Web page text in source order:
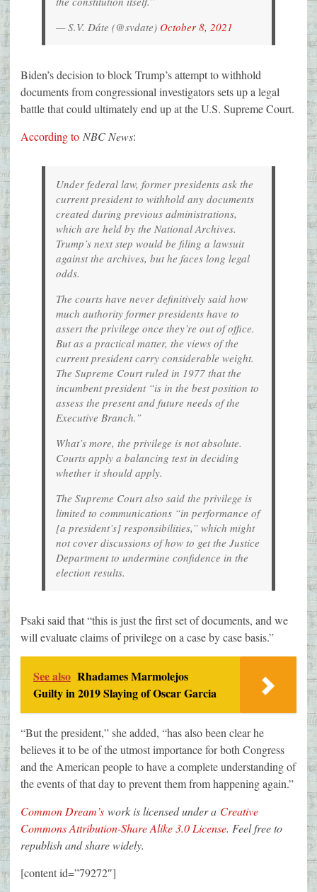
— S.V. Dáte (@svdate) October 8, 2021
Biden’s decision to block Trump’s attempt to withhold
documents from congressional investigators sets up a legal
battle that could ultimately end up at the U.S. Supreme Court.
According to NBC News:
Under federal law, former presidents ask the
current president to withhold any documents
created during previous administrations,
which are held by the National Archives.
Trump’s next step would be filing a lawsuit
against the archives, but he faces long legal
odds.
The courts have never definitively said how
much authority former presidents have to
assert the privilege once they’re out of office.
But as a practical matter, the views of the
current president carry considerable weight.
The Supreme Court ruled in 1977 that the
incumbent president “is in the best position to
assess the present and future needs of the
Executive Branch.”
What’s more, the privilege is not absolute.
Courts apply a balancing test in deciding
whether it should apply.
The Supreme Court also said the privilege is
limited to communications “in performance of
[a president’s] responsibilities,” which might
not cover discussions of how to get the Justice
Department to undermine confidence in the
election results.
Psaki said that “this is just the first set of documents, and we
will evaluate claims of privilege on a case by case basis.”
See also Rhadames Marmolejos
Guilty in 2019 Slaying of Oscar Garcia
“But the president,” she added, “has also been clear he
believes it to be of the utmost importance for both Congress
and the American people to have a complete understanding of
the events of that day to prevent them from happening again.”
Common Dream’s work is licensed under a Creative
Commons Attribution-Share Alike 3.0 License. Feel free to
republish and share widely.
[content id=”79272″]